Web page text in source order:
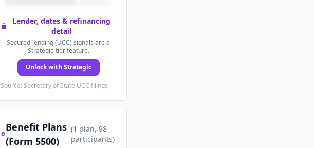
Lender, dates & refinancing
detail
Secured-lending (UCC) signals are a
Strategic-tier feature.
Unlock with Strategic
Source: Secretary of State UCC filings
Benefit Plans
(Form 5500)
(1 plan, 98
participants)